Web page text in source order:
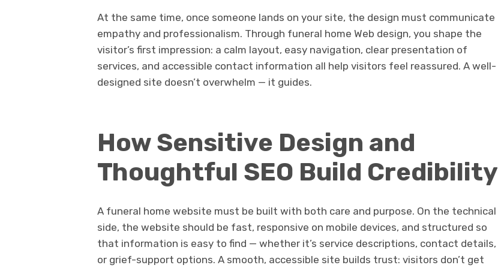
At the same time, once someone lands on your site, the design must communicate
empathy and professionalism. Through funeral home Web design, you shape the
visitor’s first impression: a calm layout, easy navigation, clear presentation of
services, and accessible contact information all help visitors feel reassured. A well-
designed site doesn’t overwhelm — it guides.
How Sensitive Design and
Thoughtful SEO Build Credibility
A funeral home website must be built with both care and purpose. On the technical
side, the website should be fast, responsive on mobile devices, and structured so
that information is easy to find — whether it’s service descriptions, contact details,
or grief-support options. A smooth, accessible site builds trust: visitors don’t get